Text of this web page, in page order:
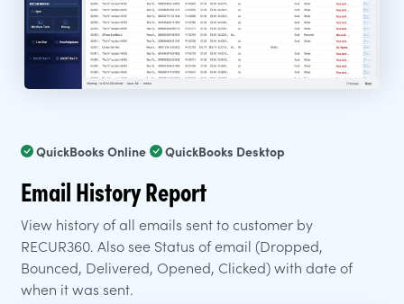
QuickBooks Online QuickBooks Desktop
Email History Report
View history of all emails sent to customer by
RECUR360. Also see Status of email (Dropped,
Bounced, Delivered, Opened, Clicked) with date of
when it was sent.